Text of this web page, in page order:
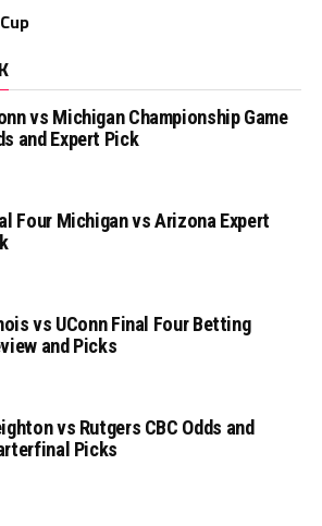
vs Michigan Championship Game
and Expert Pick
Four Michigan vs Arizona Expert
vs UConn Final Four Betting
and Picks
vs Rutgers CBC Odds and
Picks